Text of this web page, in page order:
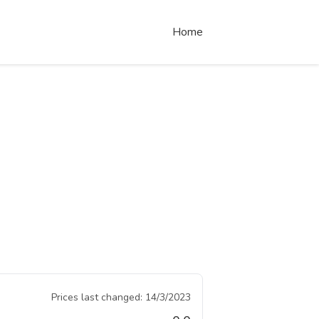
Home
Prices last changed: 14/3/2023